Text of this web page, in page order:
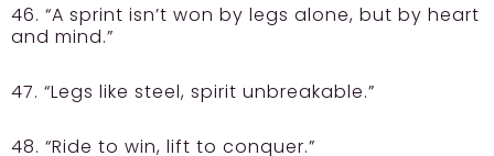
46. “A sprint isn’t won by legs alone, but by heart
and mind.”
47. “Legs like steel, spirit unbreakable.”
48. “Ride to win, lift to conquer.”